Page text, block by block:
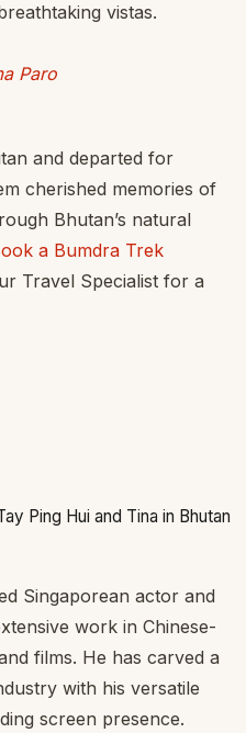
vistas.
Paro
and departed for
cherished memories of
Bhutan’s natural
a Bumdra Trek
Travel Specialist for a
Singaporean actor and
work in Chinese-
films. He has carved a
with his versatile
screen presence.